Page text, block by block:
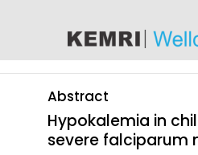
Abstract
Hypokalemia in
severe falciparum